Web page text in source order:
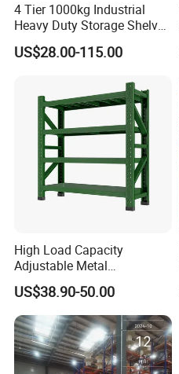
4 Tier 1000kg Industrial
Heavy Duty Storage Shelves
System Stacking Units
Metal Rack Warehouse
US$28.00-115.00
High Load Capacity
Adjustable Metal
Warehouse Storage Medium
Duty Rack
US$38.90-50.00